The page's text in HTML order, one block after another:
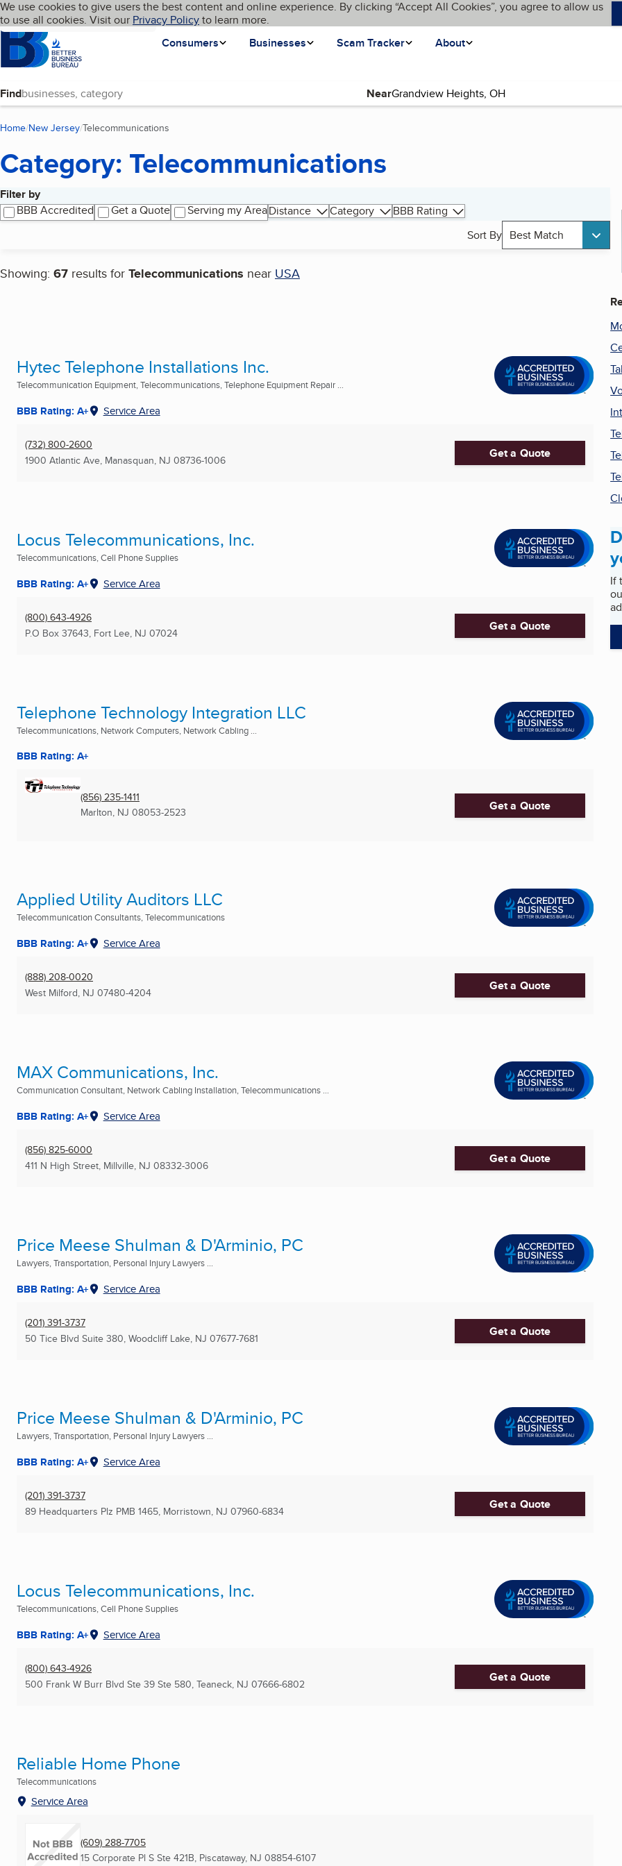
Skip to main content
Cookies on BBB.org
We use cookies to give users the best content and online experience. By clicking “Accept All Cookies”, you agree to allow us
to use all cookies. Visit our Privacy Policyto learn more.
Homepage
Consumers
Businesses Scam Tracker About
Language My BBB
Find Near
Home New Jersey Telecommunications
Category: Telecommunications
Filter by
BBB Accredited
Get a Quote Serving my AreaDistance Category
BBB Rating
Sort By Best Match
Showing: 67 results for Telecommunications near USA
Search results
Hytec Telephone Installations Inc.
Telecommunication Equipment, Telecommunications, Telephone Equipment Repair ...
BBB Rating: A+ Service Area
(732) 800-2600
1900 Atlantic Ave, Manasquan, NJ 08736-1006 Get a Quote
Locus Telecommunications, Inc.
Telecommunications, Cell Phone Supplies
BBB Rating: A+ Service Area
(800) 643-4926
P.O Box 37643, Fort Lee, NJ 07024 Get a Quote
Telephone Technology Integration LLC
Telecommunications, Network Computers, Network Cabling ...
BBB Rating: A+
(856) 235-1411
Marlton, NJ 08053-2523 Get a Quote
Applied Utility Auditors LLC
Telecommunication Consultants, Telecommunications
BBB Rating: A+ Service Area
(888) 208-0020
West Milford, NJ 07480-4204 Get a Quote
MAX Communications, Inc.
Communication Consultant, Network Cabling Installation, Telecommunications ...
BBB Rating: A+ Service Area
(856) 825-6000
411 N High Street, Millville, NJ 08332-3006 Get a Quote
Price Meese Shulman & D'Arminio, PC
Lawyers, Transportation, Personal Injury Lawyers ...
BBB Rating: A+ Service Area
(201) 391-3737
50 Tice Blvd Suite 380, Woodcliff Lake, NJ 07677-7681 Get a Quote
Price Meese Shulman & D'Arminio, PC
Lawyers, Transportation, Personal Injury Lawyers ...
BBB Rating: A+ Service Area
(201) 391-3737
89 Headquarters Plz PMB 1465, Morristown, NJ 07960-6834 Get a Quote
Locus Telecommunications, Inc.
Telecommunications, Cell Phone Supplies
BBB Rating: A+ Service Area
(800) 643-4926
500 Frank W Burr Blvd Ste 39 Ste 580, Teaneck, NJ 07666-6802 Get a Quote
Reliable Home Phone
Telecommunications
Service Area
(609) 288-7705
15 Corporate Pl S Ste 421B, Piscataway, NJ 08854-6107
If